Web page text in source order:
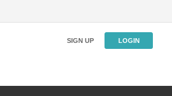
SIGN UP LOGIN